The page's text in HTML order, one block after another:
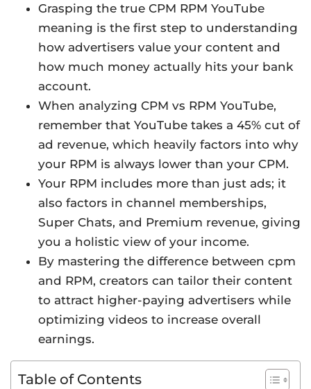
Grasping the true CPM RPM YouTube
meaning is the first step to understanding
how advertisers value your content and
how much money actually hits your bank
account.
When analyzing CPM vs RPM YouTube,
remember that YouTube takes a 45% cut of
ad revenue, which heavily factors into why
your RPM is always lower than your CPM.
Your RPM includes more than just ads; it
also factors in channel memberships,
Super Chats, and Premium revenue, giving
you a holistic view of your income.
By mastering the difference between cpm
and RPM, creators can tailor their content
to attract higher-paying advertisers while
optimizing videos to increase overall
earnings.
Table of Contents